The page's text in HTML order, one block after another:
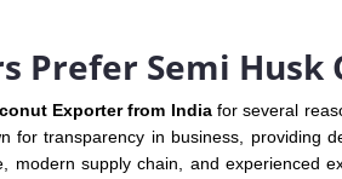
Prefer Semi
Exporter from Indiafor several
for transparency in business, providing
modern supply chain, and experienced